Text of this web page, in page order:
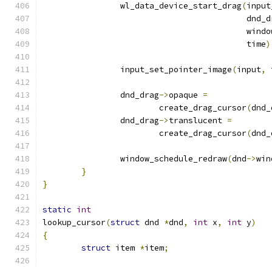
		wl_data_device_start_drag
(
					  time
		input_set_pointer_image
(input,
		dnd_drag
->opaque =
			create_drag_cursor
(
		dnd_drag
->translucent =
			create_drag_cursor
(
		window_schedule_redraw
(dnd->
}
}
static int
lookup_cursor(struct dnd *dnd, int x, int y)
{
struct item *item;